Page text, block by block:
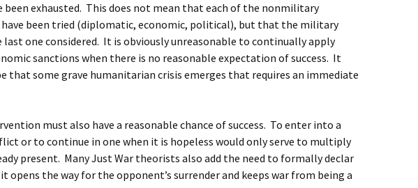
been exhausted. This does not mean that each of the nonmilitary
been tried (diplomatic, economic, political), but that the military
one considered. It is obviously unreasonable to continually apply
sanctions when there is no reasonable expectation of success. It
that some grave humanitarian crisis emerges that requires an immediate
must also have a reasonable chance of success. To enter into a
or to continue in one when it is hopeless would only serve to multiply
present. Many Just War theorists also add the need to formally declar
opens the way for the opponent’s surrender and keeps war from being a